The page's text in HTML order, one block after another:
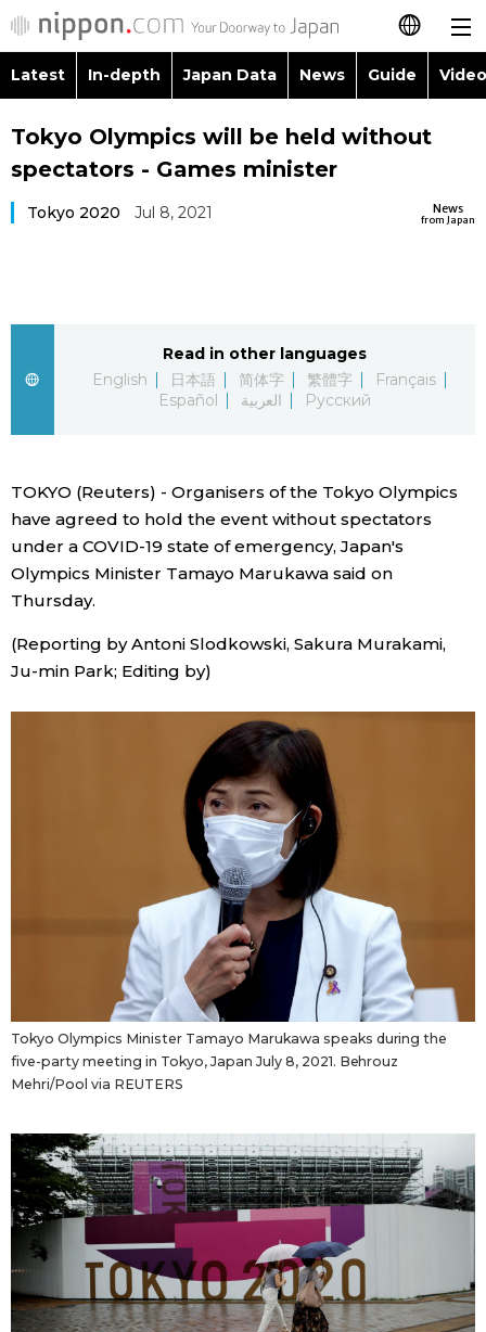
日本語
简体字
العربية
Русский
Latest
Japan Data
Guide
Japanese
Japan Glances
Images
Society
Culture
Science
Technology
Lifestyle
official SNS
Latest In-depth Japan Data News Guide
Images
People
Economy
Society
Sci-tech
Lifestyle
Topics
Food & Drink
Tokyo Olympics will be held without
spectators - Games minister
News
from Japan
Tokyo 2020 Jul 8, 2021
Read in other languages
English
日本語 简体字 繁體字
Français
Español
العربية Русский
TOKYO (Reuters) - Organisers of the Tokyo Olympics
have agreed to hold the event without spectators
under a COVID-19 state of emergency, Japan's
Olympics Minister Tamayo Marukawa said on
Thursday.
(Reporting by Antoni Slodkowski, Sakura Murakami,
Ju-min Park; Editing by)
Tokyo Olympics Minister Tamayo Marukawa speaks during the
five-party meeting in Tokyo, Japan July 8, 2021. Behrouz
Mehri/Pool via REUTERS